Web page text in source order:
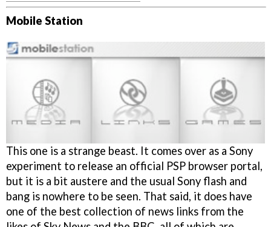
Mobile Station
This one is a strange beast. It comes over as a Sony
experiment to release an official PSP browser portal,
but it is a bit austere and the usual Sony flash and
bang is nowhere to be seen. That said, it does have
one of the best collection of news links from the